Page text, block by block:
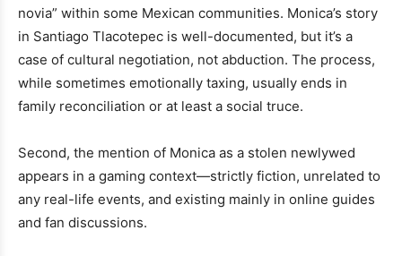
novia” within some Mexican communities. Monica’s story
in Santiago Tlacotepec is well-documented, but it’s a
case of cultural negotiation, not abduction. The process,
while sometimes emotionally taxing, usually ends in
family reconciliation or at least a social truce.
Second, the mention of Monica as a stolen newlywed
appears in a gaming context—strictly fiction, unrelated to
any real-life events, and existing mainly in online guides
and fan discussions.